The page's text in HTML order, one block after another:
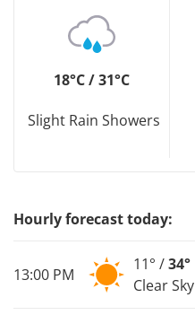
18°C / 31°C
Slight Rain Showers
Hourly forecast today:
13:00 PM
11° /34°
Clear Sky